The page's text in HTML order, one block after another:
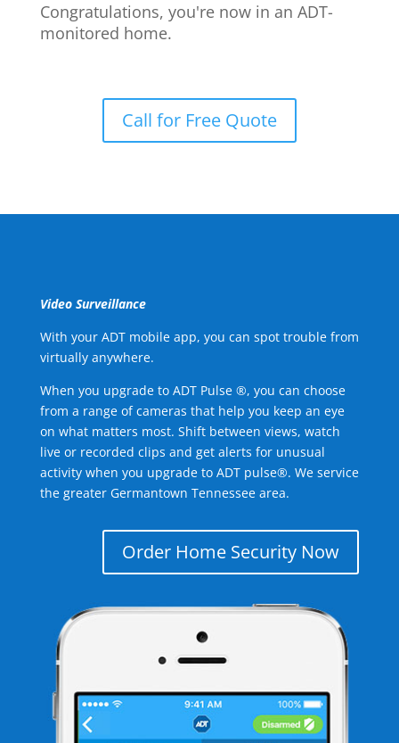
Congratulations, you're now in an ADT-
monitored home.
Call for Free Quote
Video Surveillance
With your ADT mobile app, you can spot trouble from
virtually anywhere.
When you upgrade to ADT Pulse ®, you can choose
from a range of cameras that help you keep an eye
on what matters most. Shift between views, watch
live or recorded clips and get alerts for unusual
activity when you upgrade to ADT pulse®. We service
the greater Germantown Tennessee area.
Order Home Security Now